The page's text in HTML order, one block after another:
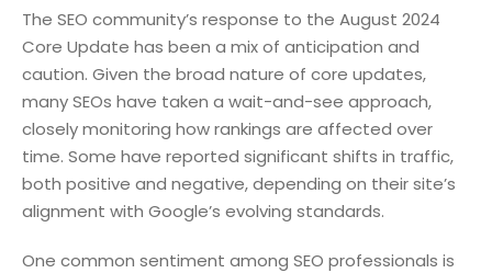
The SEO community’s response to the August 2024
Core Update has been a mix of anticipation and
caution. Given the broad nature of core updates,
many SEOs have taken a wait-and-see approach,
closely monitoring how rankings are affected over
time. Some have reported significant shifts in traffic,
both positive and negative, depending on their site’s
alignment with Google’s evolving standards.
One common sentiment among SEO professionals is